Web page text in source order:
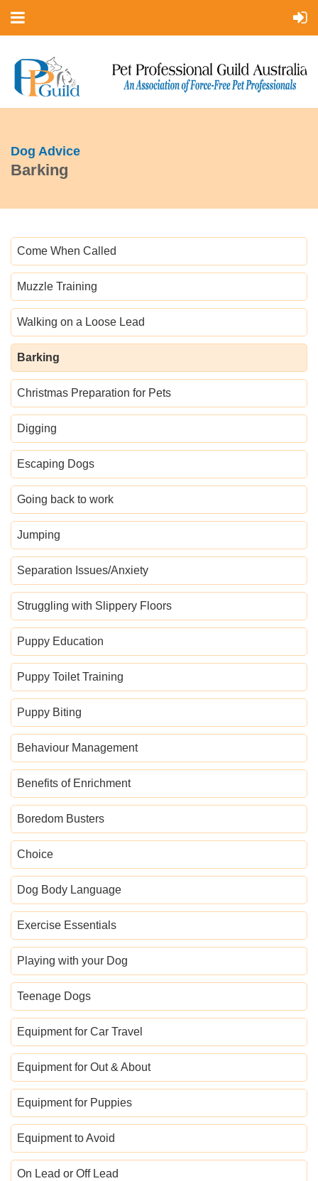
Dog Advice
Barking
Come When Called
Muzzle Training
Walking on a Loose Lead
Barking
Christmas Preparation for Pets
Digging
Escaping Dogs
Going back to work
Jumping
Separation Issues/Anxiety
Struggling with Slippery Floors
Puppy Education
Puppy Toilet Training
Puppy Biting
Behaviour Management
Benefits of Enrichment
Boredom Busters
Choice
Dog Body Language
Exercise Essentials
Playing with your Dog
Teenage Dogs
Equipment for Car Travel
Equipment for Out & About
Equipment for Puppies
Equipment to Avoid
On Lead or Off Lead